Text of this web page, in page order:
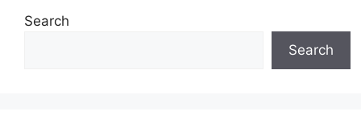
Search
Search